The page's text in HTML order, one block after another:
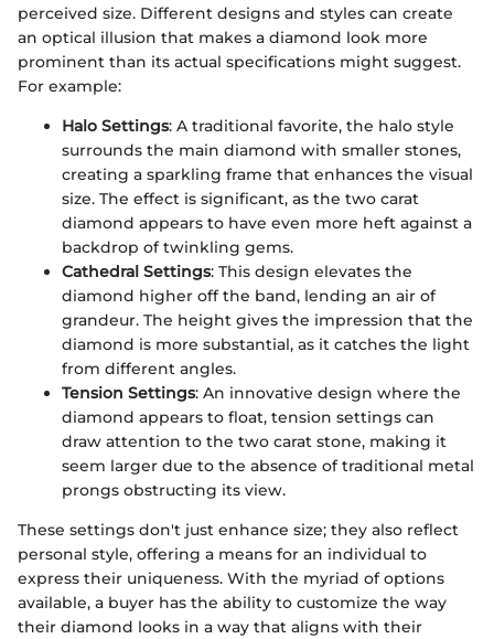
perceived size. Different designs and styles can create
an optical illusion that makes a diamond look more
prominent than its actual specifications might suggest.
For example:
Halo Settings: A traditional favorite, the halo style
surrounds the main diamond with smaller stones,
creating a sparkling frame that enhances the visual
size. The effect is significant, as the two carat
diamond appears to have even more heft against a
backdrop of twinkling gems.
Cathedral Settings: This design elevates the
diamond higher off the band, lending an air of
grandeur. The height gives the impression that the
diamond is more substantial, as it catches the light
from different angles.
Tension Settings: An innovative design where the
diamond appears to float, tension settings can
draw attention to the two carat stone, making it
seem larger due to the absence of traditional metal
prongs obstructing its view.
These settings don't just enhance size; they also reflect
personal style, offering a means for an individual to
express their uniqueness. With the myriad of options
available, a buyer has the ability to customize the way
their diamond looks in a way that aligns with their